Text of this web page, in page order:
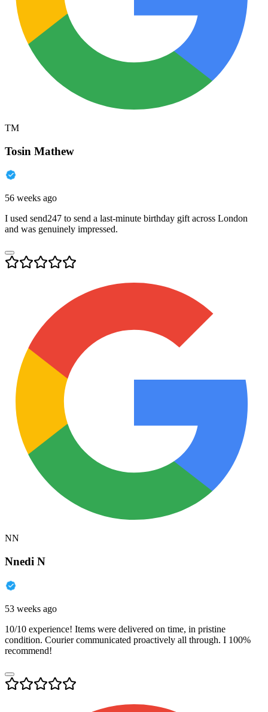
TM
Tosin Mathew
56 weeks ago
I used send247 to send a last-minute birthday gift across London
and was genuinely impressed.
NN
Nnedi N
53 weeks ago
10/10 experience! Items were delivered on time, in pristine
condition. Courier communicated proactively all through. I 100%
recommend!